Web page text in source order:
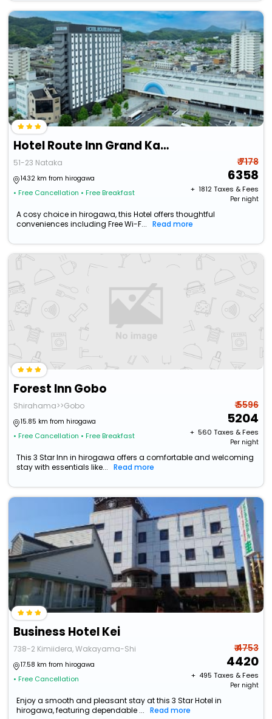
Hotel Route Inn Grand Kainan Ekimae
51-23 Nataka
14.32 km from hirogawa
• Free Cancellation • Free Breakfast
₹ 7178
6358
+ ₹ 1812Taxes & Fees
Per night
A cosy choice in hirogawa, this Hotel offers thoughtful
conveniences including Free Wi-F...
Read more
Forest Inn Gobo
Shirahama>>Gobo
15.85 km from hirogawa
• Free Cancellation • Free Breakfast
₹ 5596
5204
+ ₹ 560 Taxes & Fees
Per night
This 3 Star Inn in hirogawa offers a comfortable and welcoming
stay with essentials like...
Read more
Business Hotel Kei
738-2 Kimiidera, Wakayama-Shi
17.58 km from hirogawa
• Free Cancellation
₹ 4753
4420
+ ₹ 495 Taxes & Fees
Per night
Enjoy a smooth and pleasant stay at this 3 Star Hotel in
hirogawa, featuring dependable ...
Read more